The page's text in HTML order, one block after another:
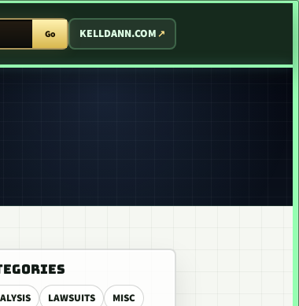
Go KELLDANN.COM
LAWSUITS
MISC